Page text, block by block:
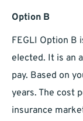
Option B
FEGLI Option B
elected. It is an
pay. Based on
years. The cost
insurance